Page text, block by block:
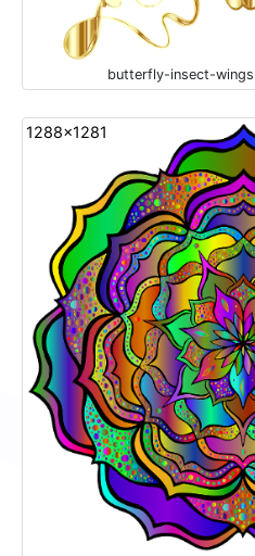
butterfly-insect-
1288x1281